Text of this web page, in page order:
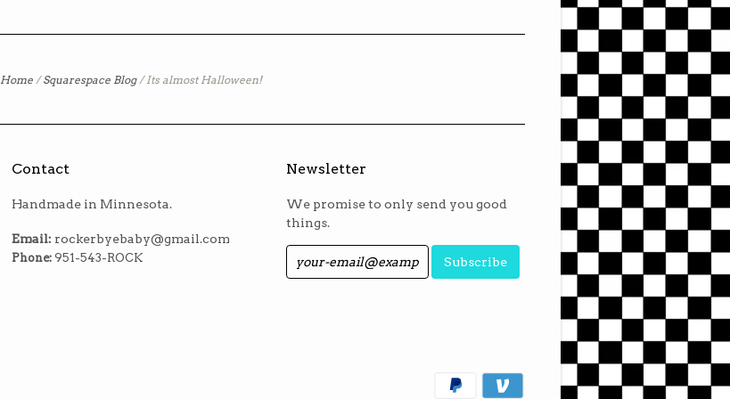
Home / Squarespace Blog / Its almost Halloween!
Contact
Handmade in Minnesota.
Email: rockerbyebaby@gmail.com
Phone:951-543-ROCK
Newsletter
We promise to only send you good
things.